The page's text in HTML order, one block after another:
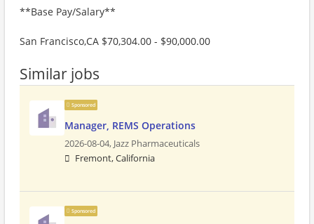
**Base Pay/Salary**
San Francisco,CA $70,304.00 - $90,000.00
Similar jobs
Sponsored
Manager, REMS Operations
2026-08-04, Jazz Pharmaceuticals
Fremont, California
Sponsored